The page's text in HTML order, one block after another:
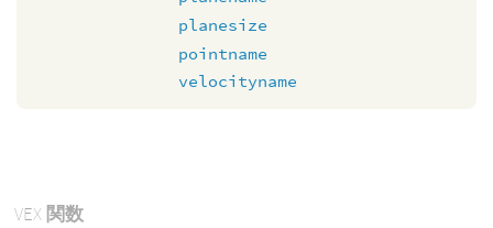
planesize
pointname
velocityname
VEX関数